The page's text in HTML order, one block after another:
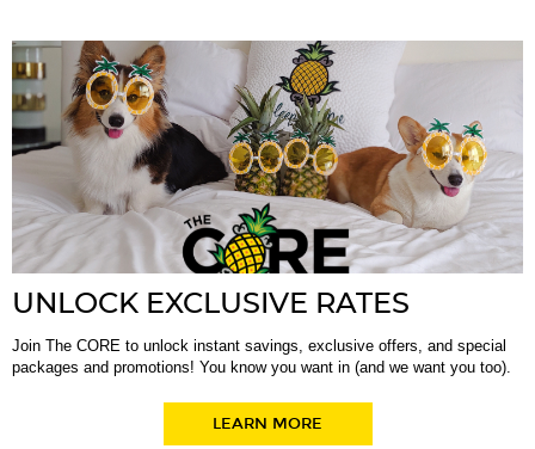
UNLOCK EXCLUSIVE RATES
Join The CORE to unlock instant savings, exclusive offers, and special
packages and promotions! You know you want in (and we want you too).
LEARN MORE